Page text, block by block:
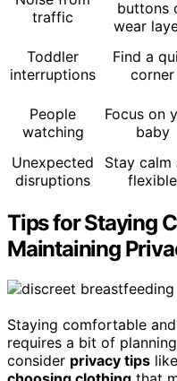
traffic
buttons
wear
Toddler
interruptions
Find a
corner
People
watching
Focus on
baby
Unexpected
disruptions
Stay calm
flexible
Tips for Staying
Maintaining
Staying comfortable
requires a bit of
consider privacy tips